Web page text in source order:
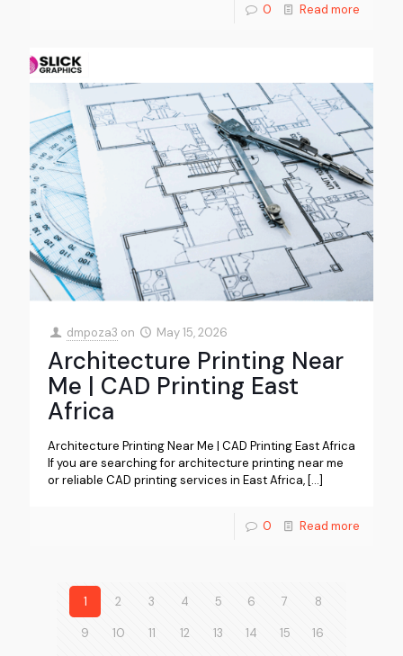
0 Read more
dmpoza3 on May 15, 2026
Architecture Printing Near
Me | CAD Printing East
Africa
Architecture Printing Near Me | CAD Printing East Africa
If you are searching for architecture printing near me
or reliable CAD printing services in East Africa, […]
0 Read more
1 2 3 4 5 6 7 8
9 10 11 12 13 14 15 16